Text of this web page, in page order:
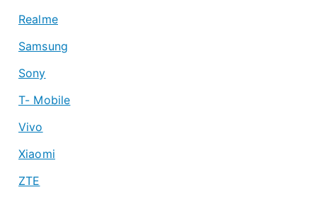
Realme
Samsung
Sony
T- Mobile
Vivo
Xiaomi
ZTE